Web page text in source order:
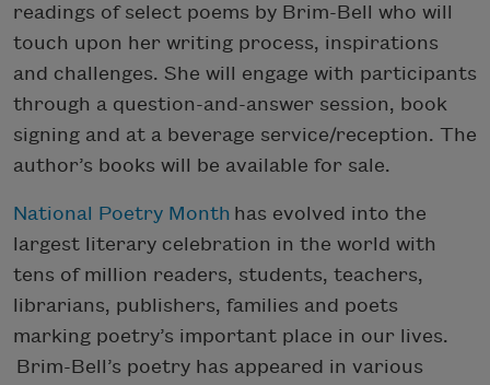
readings of select poems by Brim-Bell who will
touch upon her writing process, inspirations
and challenges. She will engage with participants
through a question-and-answer session, book
signing and at a beverage service/reception. The
author’s books will be available for sale.
National Poetry Month has evolved into the
largest literary celebration in the world with
tens of million readers, students, teachers,
librarians, publishers, families and poets
marking poetry’s important place in our lives.
Brim-Bell’s poetry has appeared in various